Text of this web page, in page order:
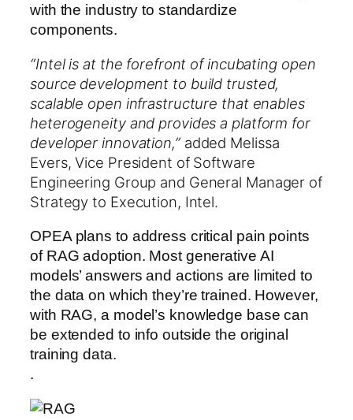
with the industry to standardize
components.
“Intel is at the forefront of incubating open
source development to build trusted,
scalable open infrastructure that enables
heterogeneity and provides a platform for
developer innovation,”added Melissa
Evers, Vice President of Software
Engineering Group and General Manager of
Strategy to Execution, Intel.
OPEA plans to address critical pain points
of RAG adoption. Most generative AI
models’ answers and actions are limited to
the data on which they’re trained. However,
with RAG, a model’s knowledge base can
be extended to info outside the original
training data.
.